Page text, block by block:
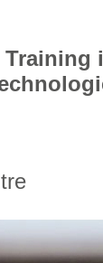
Training